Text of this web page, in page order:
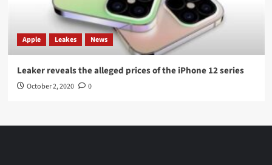
Apple Leakes News
Leaker reveals the alleged prices of the iPhone 12 series
October 2, 2020 0